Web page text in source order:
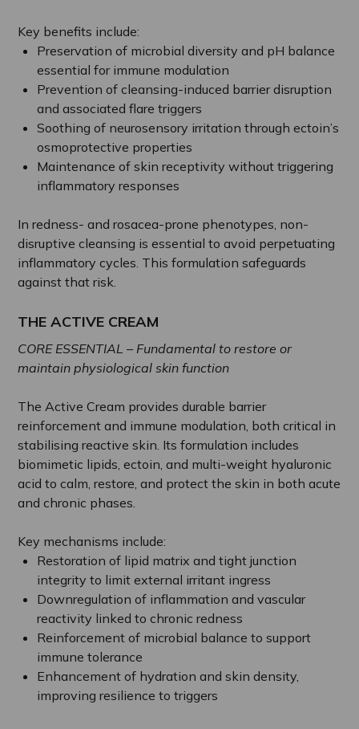
Key benefits include:
Preservation of microbial diversity and pH balance
essential for immune modulation
Prevention of cleansing-induced barrier disruption
and associated flare triggers
Soothing of neurosensory irritation through ectoin’s
osmoprotective properties
Maintenance of skin receptivity without triggering
inflammatory responses
In redness- and rosacea-prone phenotypes, non-
disruptive cleansing is essential to avoid perpetuating
inflammatory cycles. This formulation safeguards
against that risk.
THE ACTIVE CREAM
CORE ESSENTIAL – Fundamental to restore or
maintain physiological skin function
The Active Cream provides durable barrier
reinforcement and immune modulation, both critical in
stabilising reactive skin. Its formulation includes
biomimetic lipids, ectoin, and multi-weight hyaluronic
acid to calm, restore, and protect the skin in both acute
and chronic phases.
Key mechanisms include:
Restoration of lipid matrix and tight junction
integrity to limit external irritant ingress
Downregulation of inflammation and vascular
reactivity linked to chronic redness
Reinforcement of microbial balance to support
immune tolerance
Enhancement of hydration and skin density,
improving resilience to triggers